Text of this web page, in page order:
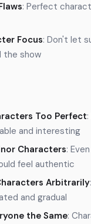
: Perfect
Focus: Don't let
the show
Too Perfect
and interesting
Characters:
feel authentic
Arbitrarily
and gradual
the Same: